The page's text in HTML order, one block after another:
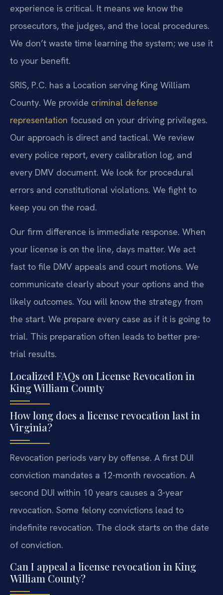
experience is critical. It means we know the
prosecutors, the judges, and the local procedures.
We don’t waste time learning the system; we use it
to your benefit.
SRIS, P.C. has a Location serving King William
County. We provide criminal defense
representation focused on your driving privileges.
Our approach is direct and tactical. We review
every police report, every calibration log, and
every DMV document. We look for procedural
errors and constitutional violations. We fight to
keep you on the road.
Our firm difference is immediate response. When
your license is on the line, days matter. We act
fast to file DMV appeals and court motions. We
communicate clearly about your options and the
likely outcomes. You will know the strategy from
the start. We prepare every case as if it is going to
trial. This preparation often leads to better pre-
trial results.
Localized FAQs on License Revocation in
King William County
How long does a license revocation last in
Virginia?
Revocation periods vary by offense. A first DUI
conviction mandates a 12-month revocation. A
second DUI within 10 years causes a 3-year
revocation. Some felony convictions lead to
indefinite revocation. The clock starts on the date
of conviction.
Can I appeal a license revocation in King
William County?